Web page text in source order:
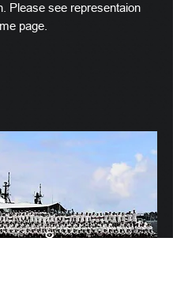
Please see representaion
page.